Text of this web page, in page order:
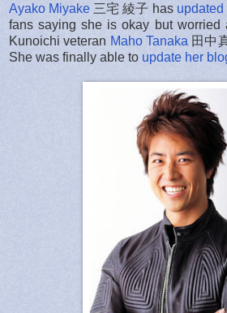
Ayako Miyake 三宅 綾子 has updated
fans saying she is okay but worried
Kunoichi veteran Maho Tanaka 田中
She was finally able to update her